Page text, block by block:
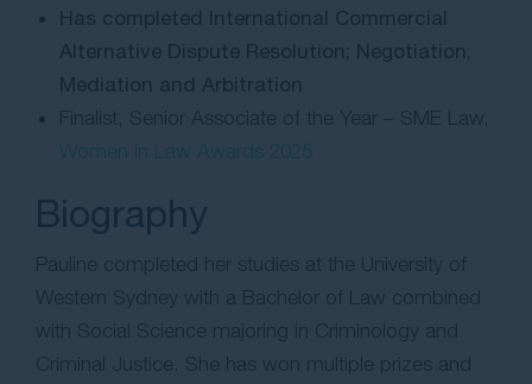
Has completed International Commercial
Alternative Dispute Resolution; Negotiation,
Mediation and Arbitration
Finalist, Senior Associate of the Year – SME Law,
Biography
Pauline completed her studies at the University of
Western Sydney with a Bachelor of Law combined
with Social Science majoring in Criminology and
Criminal Justice. She has won multiple prizes and